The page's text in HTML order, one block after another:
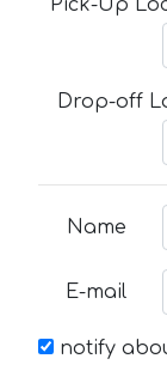
Pick-Up
Drop-off
Name
E-mail
notify